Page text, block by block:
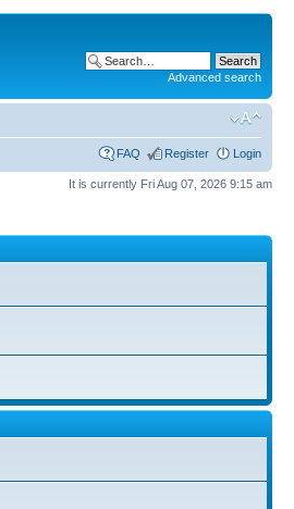
Advanced search
FAQ Register Login
It is currently Fri Aug 07, 2026 9:15 am